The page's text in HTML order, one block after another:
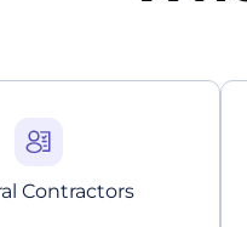
Contractors